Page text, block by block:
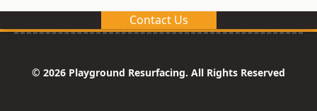
Contact Us
© 2026 Playground Resurfacing. All Rights Reserved